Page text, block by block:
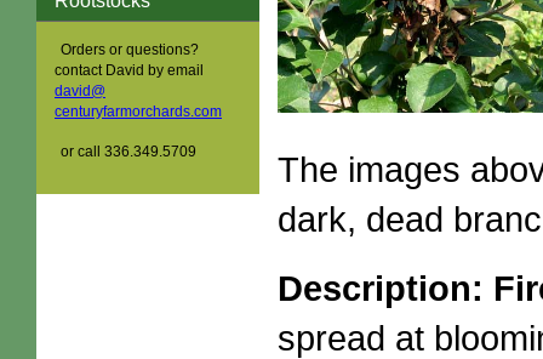
Orders or questions?
contact David by email
david@
centuryfarmorchards.com
or call 336.349.5709
The images
dark, dead
Description:
spread at